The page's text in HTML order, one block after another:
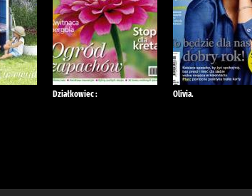
Działkowiec : Olivia.